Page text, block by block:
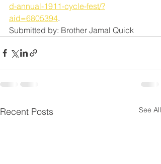
d-annual-1911-cycle-fest/?
aid=6805394.
Submitted by: Brother Jamal Quick
Recent Posts See All